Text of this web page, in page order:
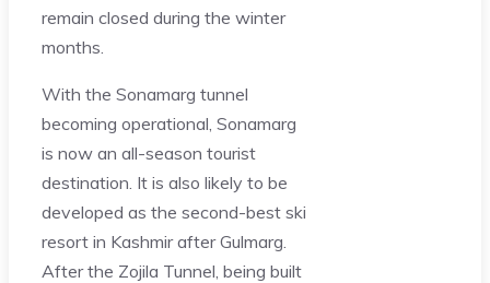
remain closed during the winter
months.
With the Sonamarg tunnel
becoming operational, Sonamarg
is now an all-season tourist
destination. It is also likely to be
developed as the second-best ski
resort in Kashmir after Gulmarg.
After the Zojila Tunnel, being built